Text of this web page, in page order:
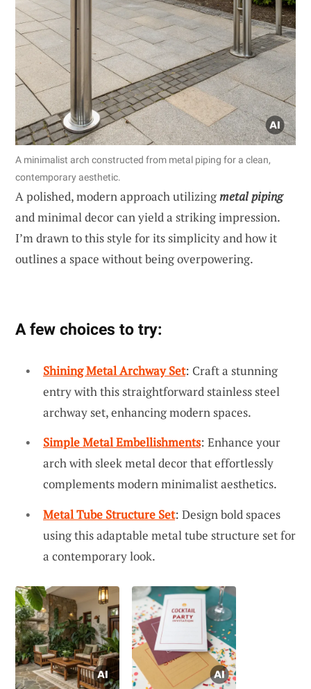
A minimalist arch constructed from metal piping for a clean,
contemporary aesthetic.
A polished, modern approach utilizingmetal piping
and minimal decor can yield a striking impression.
I’m drawn to this style for its simplicity and how it
outlines a space without being overpowering.
A few choices to try:
Shining Metal Archway Set: Craft a stunning
entry with this straightforward stainless steel
archway set, enhancing modern spaces.
Simple Metal Embellishments: Enhance your
arch with sleek metal decor that effortlessly
complements modern minimalist aesthetics.
Metal Tube Structure Set: Design bold spaces
using this adaptable metal tube structure set for
a contemporary look.